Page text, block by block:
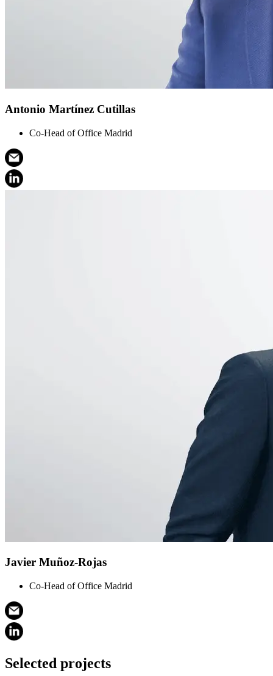
Antonio Martínez Cutillas
Co-Head of Office Madrid
Javier Muñoz-Rojas
Co-Head of Office Madrid
Selected projects